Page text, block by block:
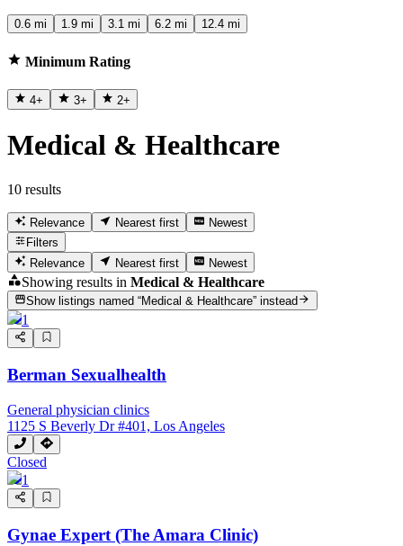
0.6 mi 1.9 mi 3.1 mi 6.2 mi 12.4 mi
Minimum Rating
4+ 3+ 2+
Medical & Healthcare
10 results
Relevance Nearest first
Newest
Filters
Relevance
Nearest first Newest
Showing results in Medical & Healthcare
Show listings named “Medical & Healthcare” instead
1
Berman Sexualhealth
General physician clinics
1125 S Beverly Dr #401, Los Angeles
Closed
1
Gynae Expert (The Amara Clinic)